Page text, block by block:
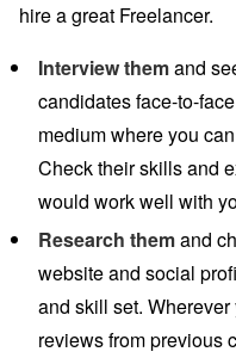
hire a great Freelancer.
Interview themand
candidates face-to-
medium where you
Check their skills and
would work well with
Research themand
website and social
and skill set.
reviews from previous